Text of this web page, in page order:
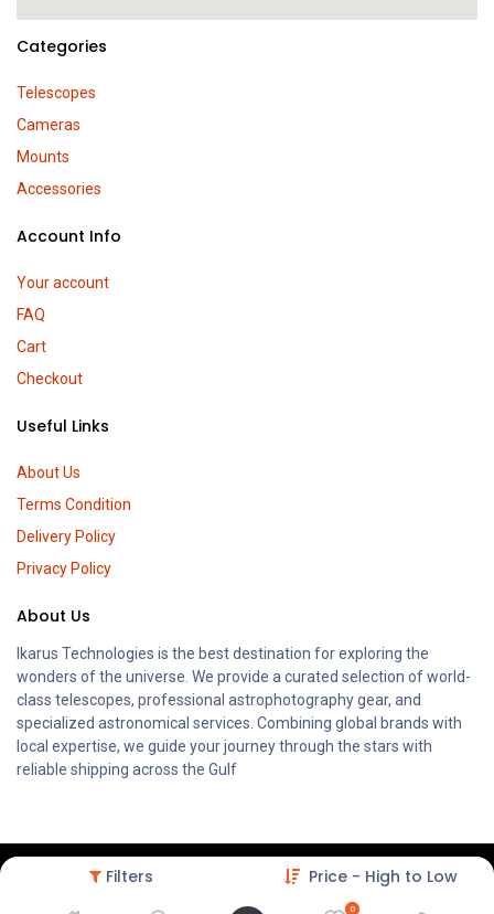
Filters Price - High to Low
0
Categories
Telescopes
Cameras
Mounts
Accessories
Account Info
Your account
FAQ
Cart
Checkout
Useful Links
About Us
Terms Condition
Delivery Policy
Privacy Policy
About Us
Ikarus Technologies is the best destination for exploring the
wonders of the universe. We provide a curated selection of world-
class telescopes, professional astrophotography gear, and
specialized astronomical services. Combining global brands with
local expertise, we guide your journey through the stars with
reliable shipping across the Gulf